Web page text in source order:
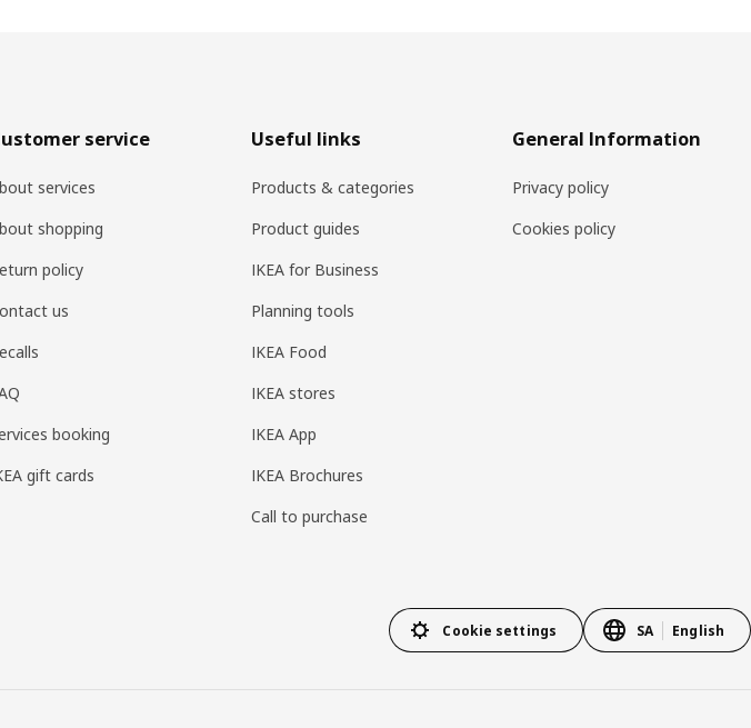
service
services
shopping
policy
us
booking
gift cards
Useful links
Products & categories
Product guides
IKEA for Business
Planning tools
IKEA Food
IKEA stores
IKEA App
IKEA Brochures
Call to purchase
General Information
Privacy policy
Cookies policy
Cookie settings SA English